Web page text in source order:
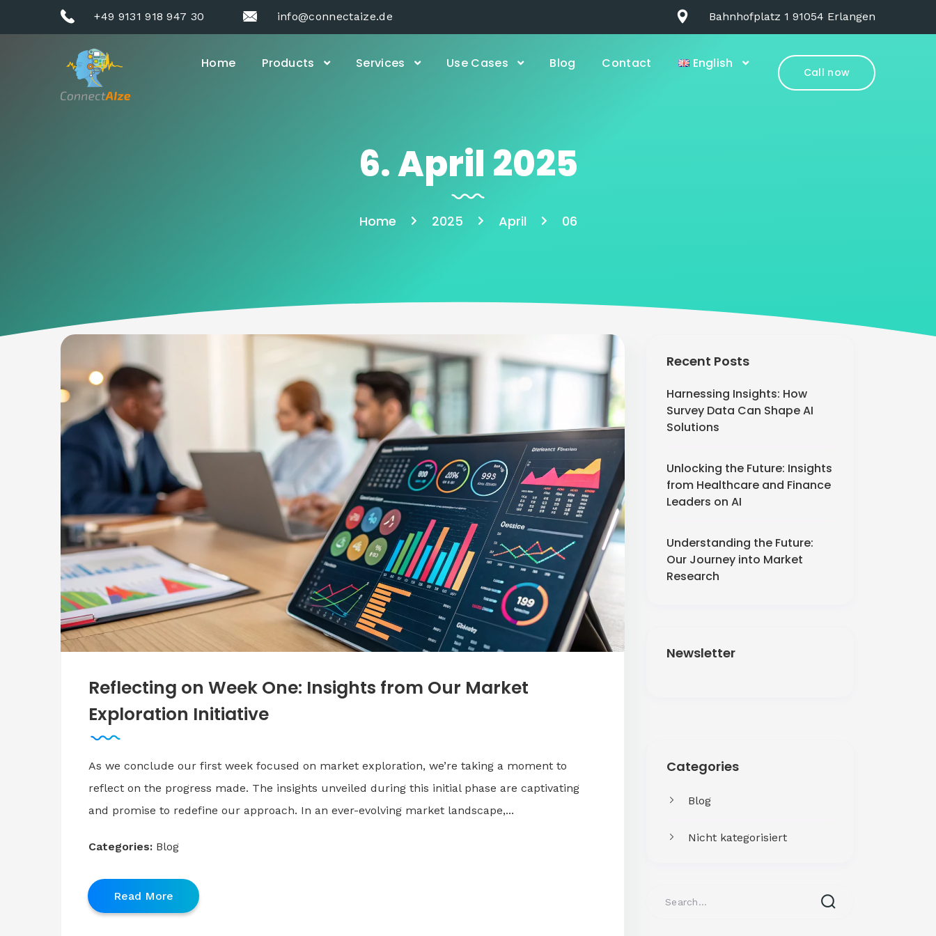
+49 9131 918 947 30 info@connectaize.de Bahnhofplatz 1 91054 Erlangen
Home Products Services Use Cases Blog Contact English
Call now
6. April 2025
Home 2025 April 06
Recent Posts
Harnessing Insights: How
Survey Data Can Shape AI
Solutions
Unlocking the Future: Insights
from Healthcare and Finance
Leaders on AI
Understanding the Future:
Our Journey into Market
Research
Newsletter
Facing challenges in thework
Categories
Blog
Nicht kategorisiert
Reflecting on Week One: Insights from Our Market
Exploration Initiative
As we conclude our first week focused on market exploration, we’re taking a moment to
reflect on the progress made. The insights unveiled during this initial phase are captivating
and promise to redefine our approach. In an ever-evolving market landscape,...
Categories: Blog
Read More